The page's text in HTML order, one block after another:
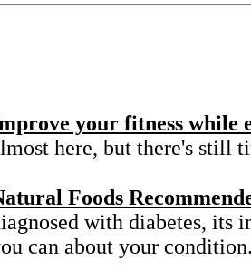
your fitness while
here, but there's still
Foods
with diabetes, its
can about your